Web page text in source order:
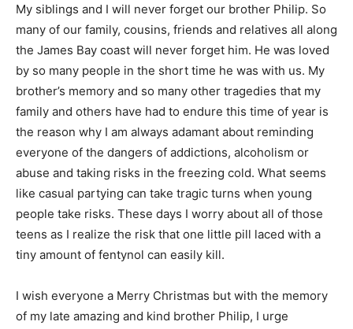
My siblings and I will never forget our brother Philip. So
many of our family, cousins, friends and relatives all along
the James Bay coast will never forget him. He was loved
by so many people in the short time he was with us. My
brother’s memory and so many other tragedies that my
family and others have had to endure this time of year is
the reason why I am always adamant about reminding
everyone of the dangers of addictions, alcoholism or
abuse and taking risks in the freezing cold. What seems
like casual partying can take tragic turns when young
people take risks. These days I worry about all of those
teens as I realize the risk that one little pill laced with a
tiny amount of fentynol can easily kill.
I wish everyone a Merry Christmas but with the memory
of my late amazing and kind brother Philip, I urge